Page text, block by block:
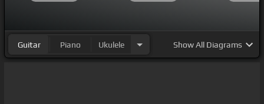
Guitar Piano Ukulele ShowAll Diagrams